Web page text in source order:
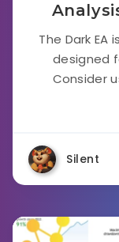
The Dark
designed
Consider
Silent